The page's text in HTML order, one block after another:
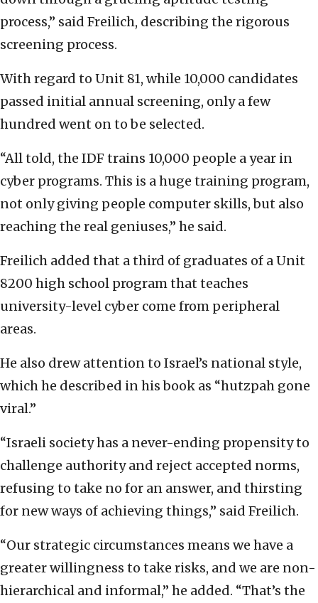
process,” said Freilich, describing the rigorous
screening process.
With regard to Unit 81, while 10,000 candidates
passed initial annual screening, only a few
hundred went on to be selected.
“All told, the IDF trains 10,000 people a year in
cyber programs. This is a huge training program,
not only giving people computer skills, but also
reaching the real geniuses,” he said.
Freilich added that a third of graduates of a Unit
8200 high school program that teaches
university-level cyber come from peripheral
areas.
He also drew attention to Israel’s national style,
which he described in his book as “hutzpah gone
viral.”
“Israeli society has a never-ending propensity to
challenge authority and reject accepted norms,
refusing to take no for an answer, and thirsting
for new ways of achieving things,” said Freilich.
“Our strategic circumstances means we have a
greater willingness to take risks, and we are non-
hierarchical and informal,” he added. “That’s the